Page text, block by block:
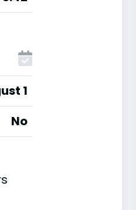
1
No